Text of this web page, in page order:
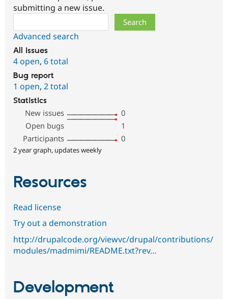
submitting a new issue.
Advanced search
All issues
4 open, 6 total
Bug report
1 open, 2 total
Statistics
New issues
0
Open bugs
1
Participants
0
2 year graph, updates weekly
Resources
Read license
Try out a demonstration
http://drupalcode.org/viewvc/drupal/contributions/
modules/madmimi/README.txt?rev…
Development